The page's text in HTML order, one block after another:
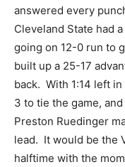
answered every
Cleveland State had
going on 12-0 run to
built up a 25-17
back. With 1:14 left
3 to tie the game,
Preston Ruedinger
lead. It would be the
halftime with the